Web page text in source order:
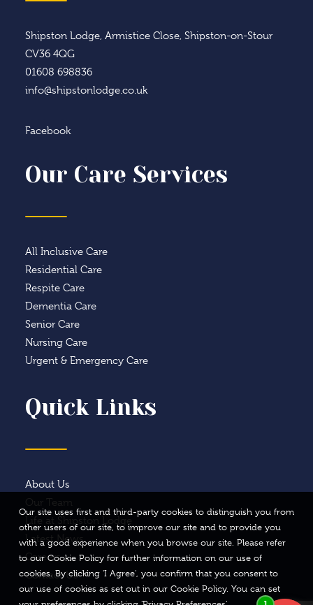
Shipston Lodge, Armistice Close, Shipston-on-Stour
CV36 4QG
01608 698836
info@shipstonlodge.co.uk
Facebook
Our Care Services
All Inclusive Care
Residential Care
Respite Care
Dementia Care
Senior Care
Nursing Care
Urgent & Emergency Care
Quick Links
About Us
Latest News
Careers
Contact Us
Our site uses first and third-party cookies to distinguish you from
other users of our site, to improve our site and to provide you
with a good experience when you browse our site. Please refer
to our Cookie Policy for further information on our use of
cookies. By clicking 'I Agree', you confirm that you consent to
our use of cookies as set out in our Cookie Policy. You can set